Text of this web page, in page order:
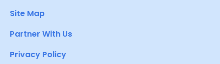
Site Map
Partner With Us
Privacy Policy